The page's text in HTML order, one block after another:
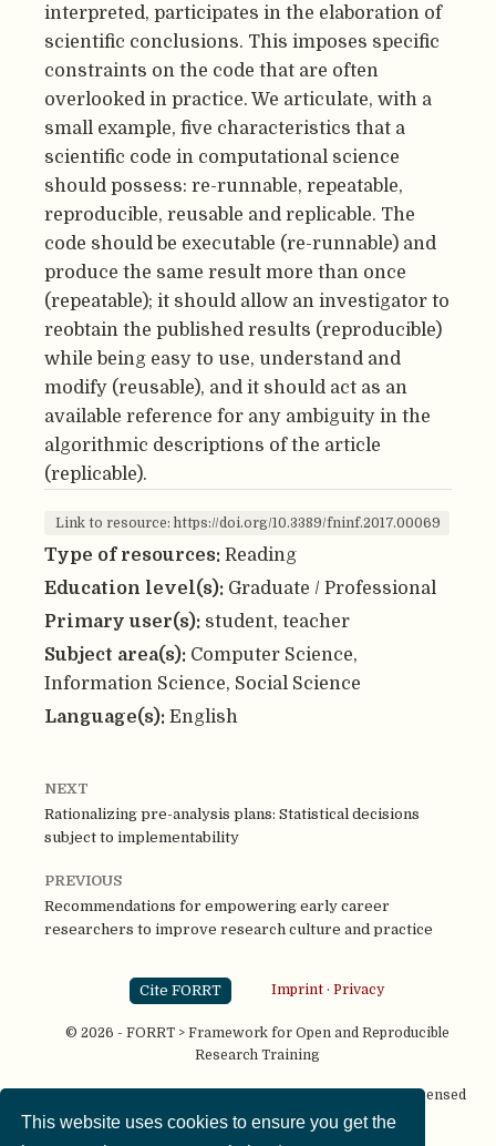
This website uses cookies to ensure you get the
interpreted, participates in the elaboration of
scientific conclusions. This imposes specific
constraints on the code that are often
overlooked in practice. We articulate, with a
small example, five characteristics that a
scientific code in computational science
should possess: re-runnable, repeatable,
reproducible, reusable and replicable. The
code should be executable (re-runnable) and
produce the same result more than once
(repeatable); it should allow an investigator to
reobtain the published results (reproducible)
while being easy to use, understand and
modify (reusable), and it should act as an
available reference for any ambiguity in the
algorithmic descriptions of the article
(replicable).
Link to resource: https://doi.org/10.3389/fninf.2017.00069
Type of resources: Reading
Education level(s): Graduate / Professional
Primary user(s): student, teacher
Subject area(s): Computer Science,
Information Science, Social Science
Language(s): English
NEXT
Rationalizing pre-analysis plans: Statistical decisions
subject to implementability
PREVIOUS
Recommendations for empowering early career
researchers to improve research culture and practice
Cite FORRT Imprint· Privacy
© 2026 - FORRT > Framework for Open and Reproducible
Research Training
Except where otherwise noted, content on this site is licensed
under aCC BY NC SA 4.0license